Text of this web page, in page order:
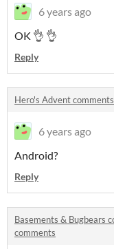
6 years ago
OK 👌 👌
Reply
Hero's Advent comments
6 years ago
Android?
Reply
Basements & Bugbears
comments